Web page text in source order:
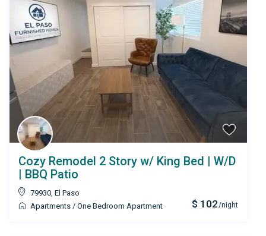
$ 102/night
Cozy Remodel 2 Story w/ King Bed | W/D
| BBQ Patio
79930, El Paso
Apartments / One Bedroom Apartment